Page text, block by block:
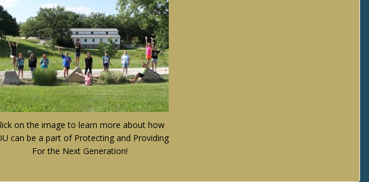
on the image to learn more about how
can be a part of Protecting and Providing
For the Next Generation!